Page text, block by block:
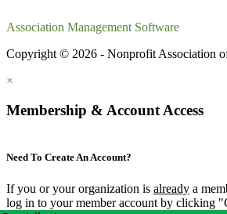
Association Management Software
Copyright © 2026 - Nonprofit Association
×
Membership & Account Access
Need To Create An Account?
If you or your organization is already a
log in to your member account by clicking